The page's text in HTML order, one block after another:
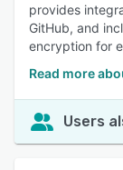
provides
GitHub, and
encryption for
Read more
Users